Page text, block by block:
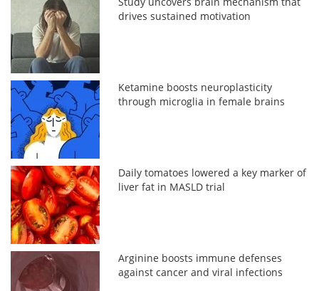
drives sustained motivation
Ketamine boosts neuroplasticity
through microglia in female brains
Daily tomatoes lowered a key marker of
liver fat in MASLD trial
Arginine boosts immune defenses
against cancer and viral infections